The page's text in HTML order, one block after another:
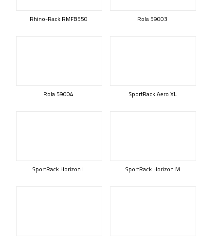
Rhino-Rack RMFB550 Rola 59003
Rola 59004 SportRack Aero XL
SportRack Horizon L SportRack Horizon M